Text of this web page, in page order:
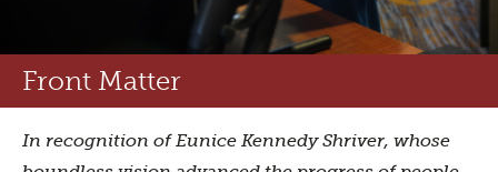
Front Matter
In recognition of Eunice Kennedy Shriver, whose